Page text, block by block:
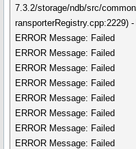
7.3.2/storage/ndb/src/
ransporterRegistry.cpp:2229)
ERROR Message: Failed
ERROR Message: Failed
ERROR Message: Failed
ERROR Message: Failed
ERROR Message: Failed
ERROR Message: Failed
ERROR Message: Failed
ERROR Message: Failed